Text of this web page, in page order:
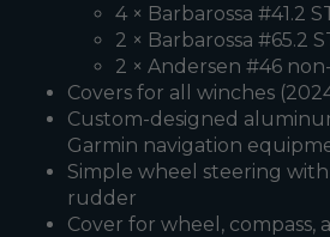
4 × Barbarossa #41.2
2 × Barbarossa #65.2
2 × Andersen #46
Covers for all winches
Custom-designed
Garmin navigation
Simple wheel steering
rudder
Cover for wheel, compass,